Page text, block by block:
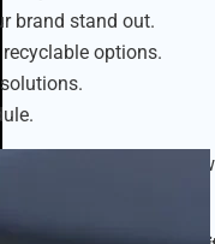
brand stand out.
options.
, collaborating